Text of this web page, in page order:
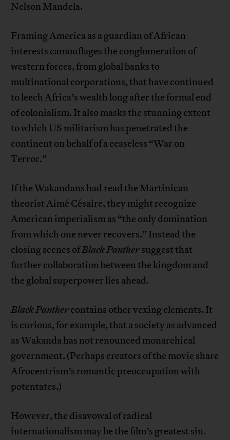
Nelson Mandela.
Framing America as a guardian of African
interests camouflages the conglomeration of
western forces, from global banks to
multinational corporations, that have continued
to leech Africa’s wealth long after the formal end
of colonialism. It also masks the stunning extent
to which US militarism has penetrated the
continent on behalf of a ceaseless “War on
Terror.”
If the Wakandans had read the Martinican
theorist Aimé Césaire, they might recognize
American imperialism as “the only domination
from which one never recovers.” Instead the
closing scenes ofBlack Panthersuggest that
further collaboration between the kingdom and
the global superpower lies ahead.
Black Panthercontains other vexing elements. It
is curious, for example, that a society as advanced
as Wakanda has not renounced monarchical
government. (Perhaps creators of the movie share
Afrocentrism’s romantic preoccupation with
potentates.)
However, the disavowal of radical
internationalism may be the film’s greatest sin.